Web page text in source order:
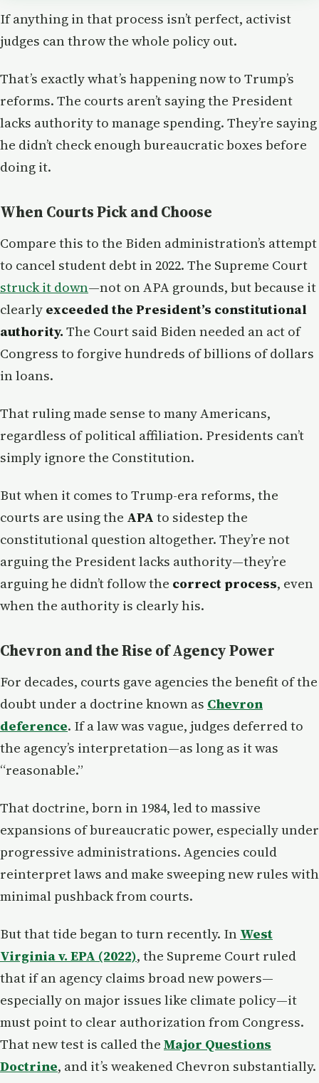
If anything in that process isn’t perfect, activist
judges can throw the whole policy out.
That’s exactly what’s happening now to Trump’s
reforms. The courts aren’t saying the President
lacks authority to manage spending. They’re saying
he didn’t check enough bureaucratic boxes before
doing it.
When Courts Pick and Choose
Compare this to the Biden administration’s attempt
to cancel student debt in 2022. The Supreme Court
struck it down—not on APA grounds, but because it
clearly exceeded the President’s constitutional
authority. The Court said Biden needed an act of
Congress to forgive hundreds of billions of dollars
in loans.
That ruling made sense to many Americans,
regardless of political affiliation. Presidents can’t
simply ignore the Constitution.
But when it comes to Trump-era reforms, the
courts are using the APA to sidestep the
constitutional question altogether. They’re not
arguing the President lacks authority—they’re
arguing he didn’t follow the correct process, even
when the authority is clearly his.
Chevron and the Rise of Agency Power
For decades, courts gave agencies the benefit of the
doubt under a doctrine known as Chevron
deference. If a law was vague, judges deferred to
the agency’s interpretation—as long as it was
“reasonable.”
That doctrine, born in 1984, led to massive
expansions of bureaucratic power, especially under
progressive administrations. Agencies could
reinterpret laws and make sweeping new rules with
minimal pushback from courts.
But that tide began to turn recently. In West
Virginia v. EPA (2022), the Supreme Court ruled
that if an agency claims broad new powers—
especially on major issues like climate policy—it
must point to clear authorization from Congress.
That new test is called the Major Questions
Doctrine, and it’s weakened Chevron substantially.